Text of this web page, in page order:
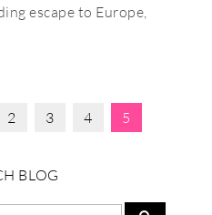
escape to Europe,
2 3 4 5
BLOG